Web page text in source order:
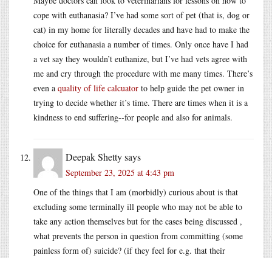
cope with euthanasia? I’ve had some sort of pet (that is, dog or
cat) in my home for literally decades and have had to make the
choice for euthanasia a number of times. Only once have I had
a vet say they wouldn’t euthanize, but I’ve had vets agree with
me and cry through the procedure with me many times. There’s
even a quality of life calcuator to help guide the pet owner in
trying to decide whether it’s time. There are times when it is a
kindness to end suffering--for people and also for animals.
Deepak Shettysays
September 23, 2025 at 4:43 pm
One of the things that I am (morbidly) curious about is that
excluding some terminally ill people who may not be able to
take any action themselves but for the cases being discussed ,
what prevents the person in question from committing (some
painless form of) suicide? (if they feel for e.g. that their